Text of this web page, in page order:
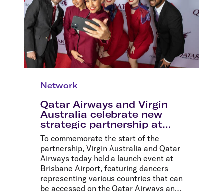
Network
Qatar Airways and Virgin
Australia celebrate new
strategic partnership at
Brisbane Airport launch
event
To commemorate the start of the
partnership, Virgin Australia and Qatar
Airways today held a launch event at
Brisbane Airport, featuring dancers
representing various countries that can
be accessed on the Qatar Airways and